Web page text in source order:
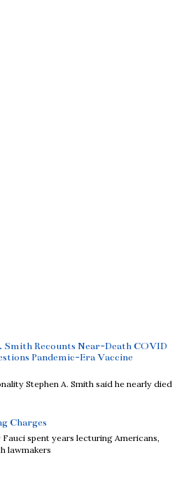
Smith Recounts Near-Death COVID
Pandemic-Era Vaccine
Stephen A. Smith said he nearly died
Charges
Fauci spent years lecturing Americans,
lawmakers